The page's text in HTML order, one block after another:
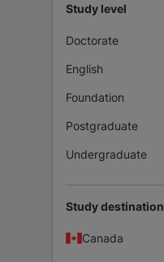
Study level
Doctorate
English
Foundation
Postgraduate
Undergraduate
Study destination
Canada